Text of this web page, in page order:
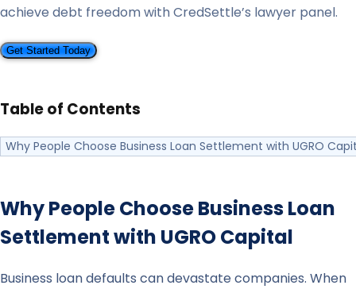
achieve debt freedom with CredSettle’s lawyer panel.
Get Started Today
Table of Contents
Why People Choose Business Loan Settlement with UGRO
Why People Choose Business Loan
Settlement with UGRO Capital
Business loan defaults can devastate companies. When